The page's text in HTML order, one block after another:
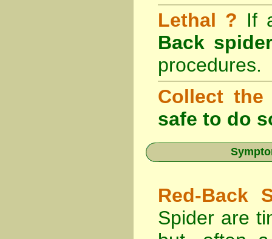
Lethal ? If
Back
procedures.
Collect the
safe to do
Red-Back
Spider are